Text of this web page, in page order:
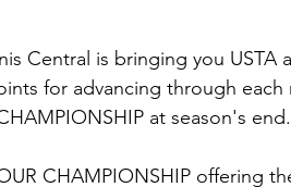
Central is bringing you USTA
for advancing through
at season's end.
CHAMPIONSHIP offering